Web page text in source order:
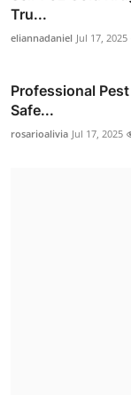
Tru...
eliannadaniel Jul 17, 2025
Professional
Safe...
rosarioalivia Jul 17, 2025